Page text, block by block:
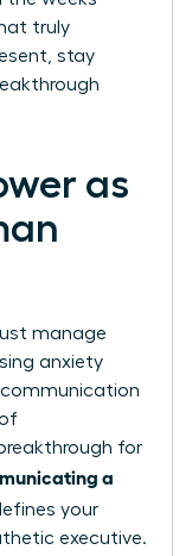
truly
stay
as
manage
anxiety
communication
for
a
your
executive.